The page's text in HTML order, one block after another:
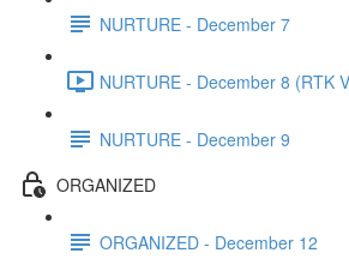
NURTURE - December 7
NURTURE - December 8 (RTK
NURTURE - December 9
ORGANIZED
ORGANIZED - December 12